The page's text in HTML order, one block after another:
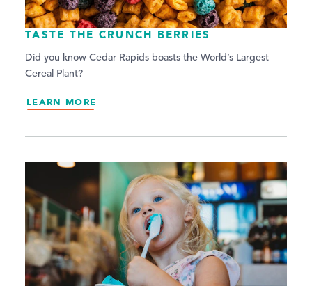
TASTE THE CRUNCH BERRIES
Did you know Cedar Rapids boasts the World’s Largest
Cereal Plant?
LEARN MORE